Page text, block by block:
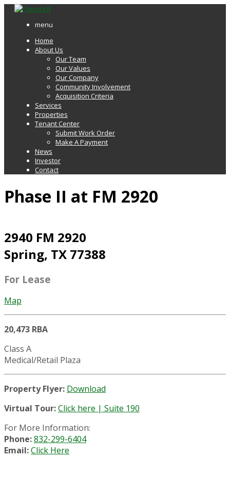
menu
Home
About Us
Our Team
Our Values
Our Company
Community Involvement
Acquisition Criteria
Services
Properties
Tenant Center
Submit Work Order
Make A Payment
News
Investor
Contact
Phase II at FM 2920
2940 FM 2920
Spring, TX 77388
For Lease
Map
20,473 RBA
Class A
Medical/Retail Plaza
Property Flyer: Download
Virtual Tour:Click here | Suite 190
For More Information:
Phone:832-299-6404
Email:Click Here